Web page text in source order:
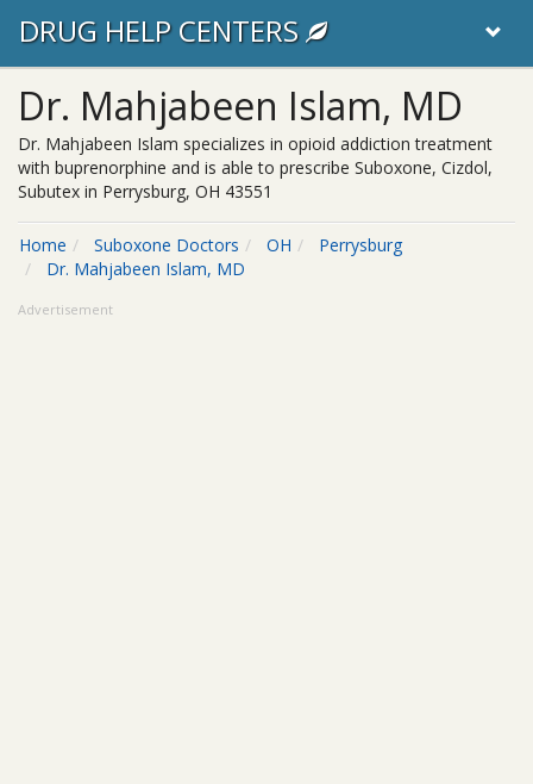
DRUG HELP CENTERS
Dr. Mahjabeen Islam, MD
Dr. Mahjabeen Islam specializes in opioid addiction treatment
with buprenorphine and is able to prescribe Suboxone, Cizdol,
Subutex in Perrysburg, OH 43551
Home Suboxone Doctors OH
Perrysburg
Dr. Mahjabeen Islam, MD
Advertisement